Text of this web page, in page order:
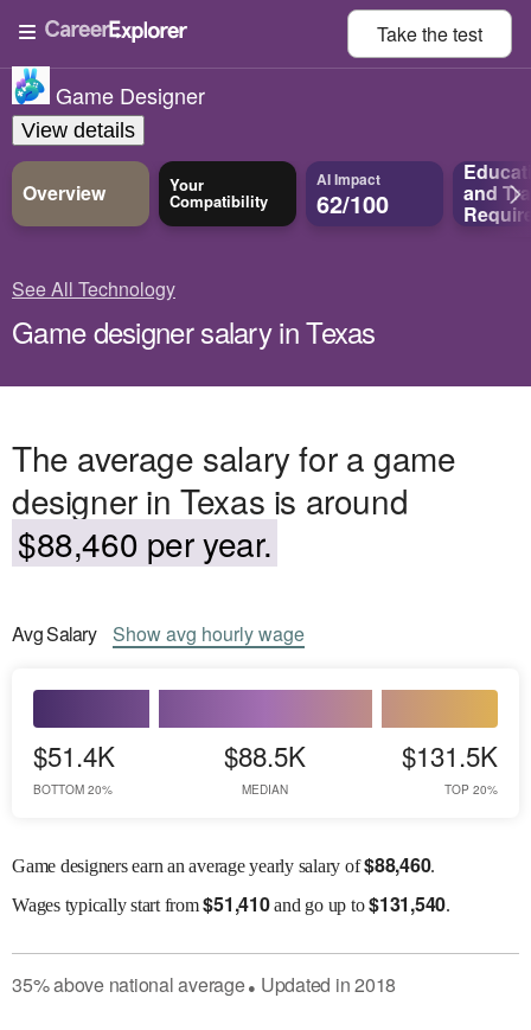
Take thetest
Game Designer
View details
Overview Your
Compatibility
AI Impact
62/100 and
See All Technology
Game designer salary in Texas
The average salary for a game
designer in Texas is around
$88,460 per year.
AvgSalary Showavg hourly wage
$51.4K
BOTTOM 20%
$88.5K
MEDIAN
$131.5K
TOP 20%
Game designers earn an average yearly salary of$88,460.
Wagestypically start from$51,410and go up to$131,540.
35%abovenational average● Updated in2018